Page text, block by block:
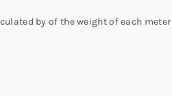
by of the weight of each